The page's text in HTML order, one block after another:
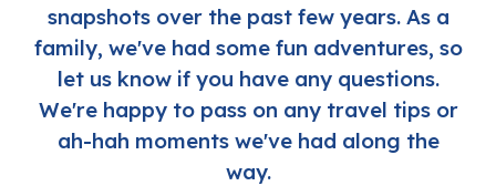
snapshots over the past few years. As a
family, we've had some fun adventures, so
let us know if you have any questions.
We're happy to pass on any travel tips or
ah-hah moments we've had along the
way.